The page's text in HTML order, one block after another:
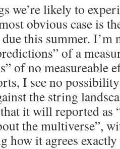
we’re likely to
obvious case is
this summer. I’m
of a
of no measureable
I see no
the string
it will reported as
the multiverse”,
how it agrees